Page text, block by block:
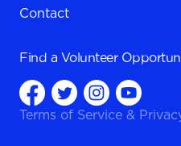
Contact
Find a Volunteer
Terms of Service &